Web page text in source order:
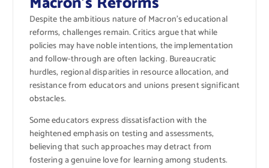
Despite the ambitious nature of Macron’s educational
reforms, challenges remain. Critics argue that while
policies may have noble intentions, the implementation
and follow-through are often lacking. Bureaucratic
hurdles, regional disparities in resource allocation, and
resistance from educators and unions present significant
obstacles.
Some educators express dissatisfaction with the
heightened emphasis on testing and assessments,
believing that such approaches may detract from
fostering a genuine love for learning among students.